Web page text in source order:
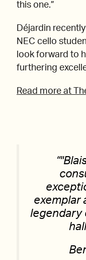
this one.”
Déjardin
NEC cello
look forward to
furthering
Read more at
“
exemplar
legendary